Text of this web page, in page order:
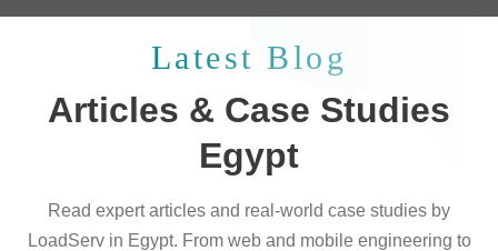
Latest Blog
Articles & Case Studies
Egypt
Read expert articles and real-world case studies by
LoadServ in Egypt. From web and mobile engineering to